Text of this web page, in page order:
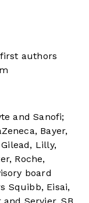
authors
and Sanofi;
Bayer,
Lilly,
Roche,
board
Squibb, Eisai,